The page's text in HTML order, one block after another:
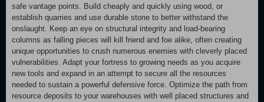
safe vantage points. Build cheaply and quickly using wood, or
establish quarries and use durable stone to better withstand the
onslaught. Keep an eye on structural integrity and load-bearing
columns as falling pieces will kill friend and foe alike, often creating
unique opportunities to crush numerous enemies with cleverly placed
vulnerabilities. Adapt your fortress to growing needs as you acquire
new tools and expand in an attempt to secure all the resources
needed to sustain a powerful defensive force. Optimize the path from
resource deposits to your warehouses with well placed structures and